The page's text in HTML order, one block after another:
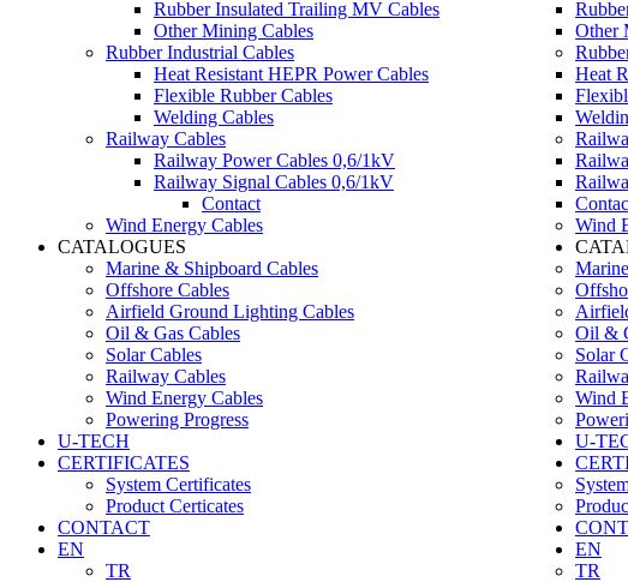
Rubber Insulated Trailing MV Cables
Other Mining Cables
Rubber Industrial Cables
Heat Resistant HEPR Power Cables
Flexible Rubber Cables
Welding Cables
Railway Cables
Railway Power Cables 0,6/1kV
Railway Signal Cables 0,6/1kV
Contact
Wind Energy Cables
CATALOGUES
Marine & Shipboard Cables
Offshore Cables
Airfield Ground Lighting Cables
Oil & Gas Cables
Solar Cables
Railway Cables
Wind Energy Cables
Powering Progress
U-TECH
CERTIFICATES
System Certificates
Product Certicates
CONTACT
EN
TR
Other
Heat
Wind
Oil &
Solar
Wind
U-
EN
TR